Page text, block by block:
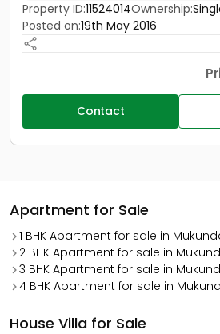
Property ID:11524014Ownership:
Posted on:19th May 2016
Contact
Apartment for Sale
1 BHK Apartment for sale in
2 BHK Apartment for sale in
3 BHK Apartment for sale in
4 BHK Apartment for sale in
House Villa for Sale